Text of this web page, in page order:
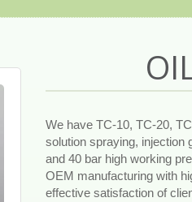
We have TC-10, TC-20,
solution spraying, injection
and 40 bar high working
OEM manufacturing with
effective satisfaction of